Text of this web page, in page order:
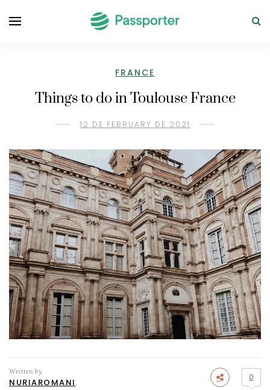
FRANCE
Things to do in Toulouse France
12 DE FEBRUARY DE 2021
Written by
NURIAROMANI 0